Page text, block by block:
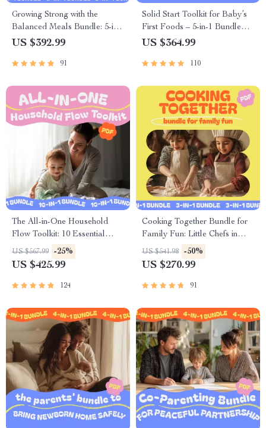
Growing Strong with the
Balanced Meals Bundle: 5-in-
1 Guide to Healthy Kids Meals
US $392.99
91
Solid Start Toolkit for Baby’s
First Foods – 5-in-1 Bundle
with Guides, eBooks &
US $364.99
110
The All-in-One Household
Flow Toolkit: 10 Essential
Guides for Family
Organization
US $567.99 -25%
US $425.99
124
Cooking Together Bundle for
Family Fun: Little Chefs in
Action, Meal Prep Made Fun
& More
US $541.98 -50%
US $270.99
91